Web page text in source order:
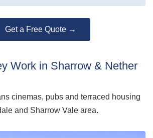
Get a Free Quote →
Work in Sharrow & Nether
cinemas, pubs and terraced housing
and Sharrow Vale area.